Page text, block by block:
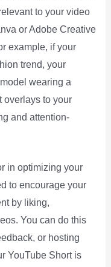
to your video
or Adobe Creative
example, if your
trend, your
wearing a
overlays to your
and attention-
in optimizing your
to encourage your
by liking,
You can do this
or hosting
YouTube Short is